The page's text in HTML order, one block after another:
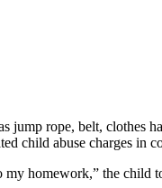
rope, belt, clothes
child abuse charges in
my homework,” the child